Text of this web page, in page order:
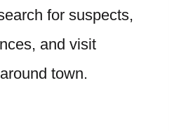
for suspects,
and visit
town.